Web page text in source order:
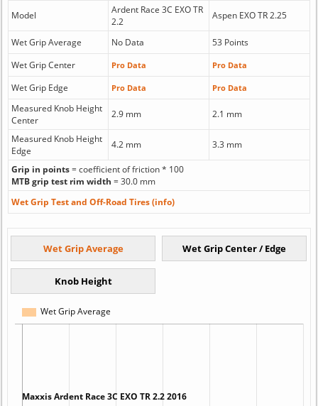
Model
Ardent Race 3C EXO TR
2.2
Aspen EXO TR 2.25
Wet Grip Average No Data
53 Points
Wet Grip Center
Pro Data Pro Data
Wet Grip Edge Pro Data Pro Data
Measured Knob Height
Center
2.9 mm 2.1 mm
Measured Knob Height
Edge
4.2 mm 3.3 mm
Grip in points= coefficient of friction * 100
MTB grip test rim width = 30.0 mm
Wet Grip Test and Off-Road Tires (info)